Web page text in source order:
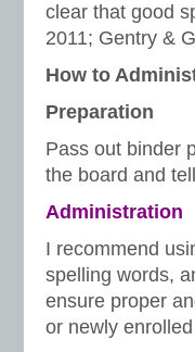
clear that good
2011; Gentry &
How to
Preparation
Pass out binder
the board and
Administration
I recommend
spelling words,
ensure proper
or newly